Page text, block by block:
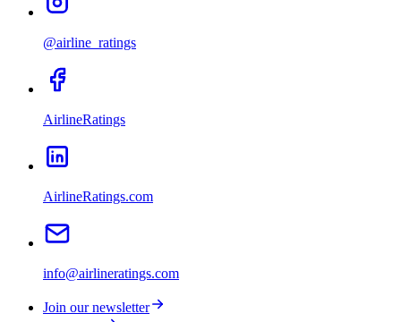
@airline_ratings
AirlineRatings
AirlineRatings.com
info@airlineratings.com
Join our newsletter